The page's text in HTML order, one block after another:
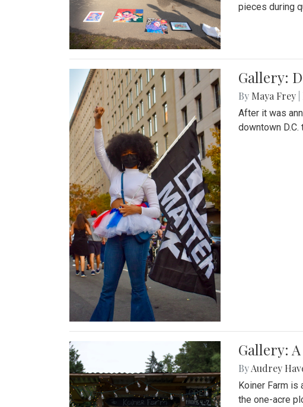
pieces during
Gallery:
By Maya Frey
After it was
downtown
Gallery:
ByAudrey
Koiner Farm is
the one-acre